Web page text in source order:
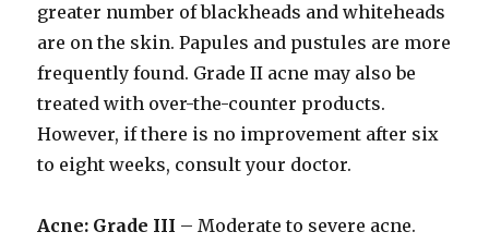
greater number of blackheads and whiteheads
are on the skin. Papules and pustules are more
frequently found. Grade II acne may also be
treated with over-the-counter products.
However, if there is no improvement after six
to eight weeks, consult your doctor.
Acne: Grade III – Moderate to severe acne.